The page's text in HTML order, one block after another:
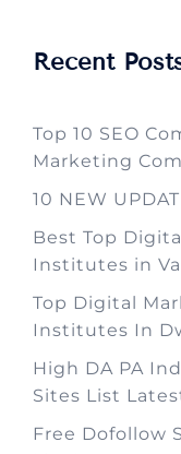
Recent
Top 10 SEO
Marketing
10 NEW
Best Top
Institutes in
Top Digital
Institutes In
High DA PA
Sites List
Free Dofollow